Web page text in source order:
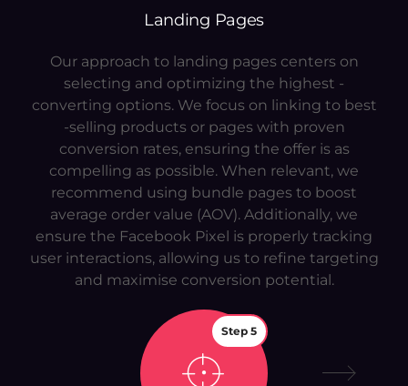
Landing Pages
Our approach to landing pages centers on
selecting and optimizing the highest -
converting options. We focus on linking to best
-selling products or pages with proven
conversion rates, ensuring the offer is as
compelling as possible. When relevant, we
recommend using bundle pages to boost
average order value (AOV). Additionally, we
ensure the Facebook Pixel is properly tracking
user interactions, allowing us to refine targeting
and maximise conversion potential.
Step 5